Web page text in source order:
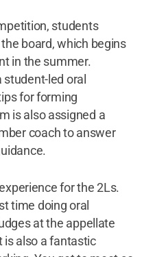
students
board, which begins
in the summer.
led oral
for forming
is also assigned a
coach to answer
for the 2Ls.
time doing oral
at the appellate
is also a fantastic